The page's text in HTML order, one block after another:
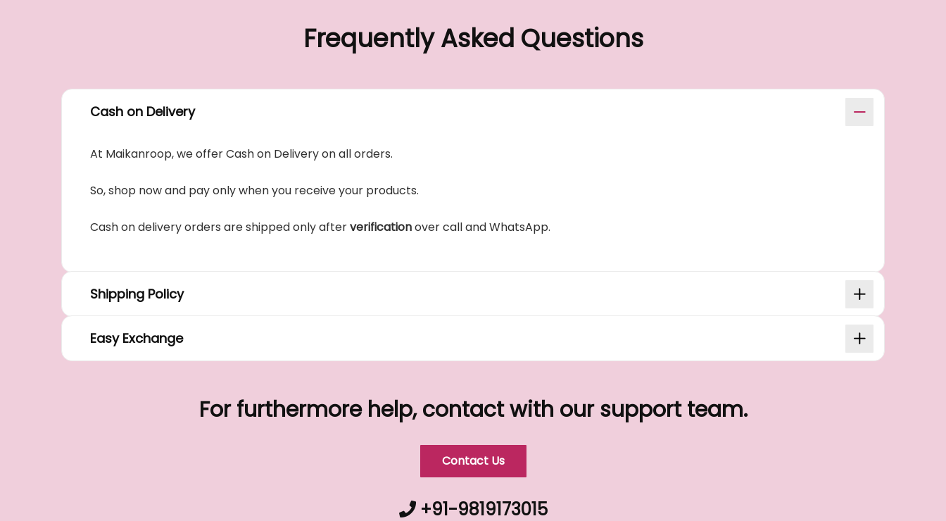
Frequently Asked Questions
Cash on Delivery
At Maikanroop, we offer Cash on Delivery on all orders.
So, shop now and pay only when you receive your products.
Cash on delivery orders are shipped only afterverificationover call and WhatsApp.
Shipping Policy
Easy Exchange
For furthermore help, contact with our support team.
Contact Us
+91-9819173015